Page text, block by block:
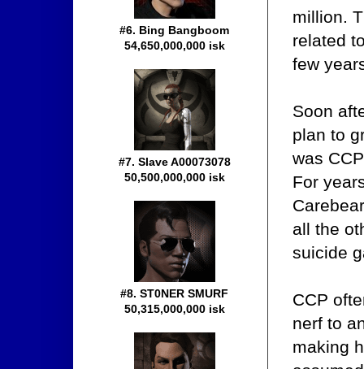
million.
related
few
Soon
plan to
was
For
all the
suicide
CCP
nerf to
making
#6. Bing Bangboom
54,650,000,000 isk
#7. Slave A00073078
50,500,000,000 isk
#8. ST0NER SMURF
50,315,000,000 isk